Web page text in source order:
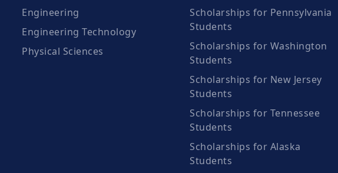
Engineering
Engineering Technology
Physical Sciences
Scholarships for Pennsylvania
Students
Scholarships for Washington
Students
Scholarships for New Jersey
Students
Scholarships for Tennessee
Students
Scholarships for Alaska
Students